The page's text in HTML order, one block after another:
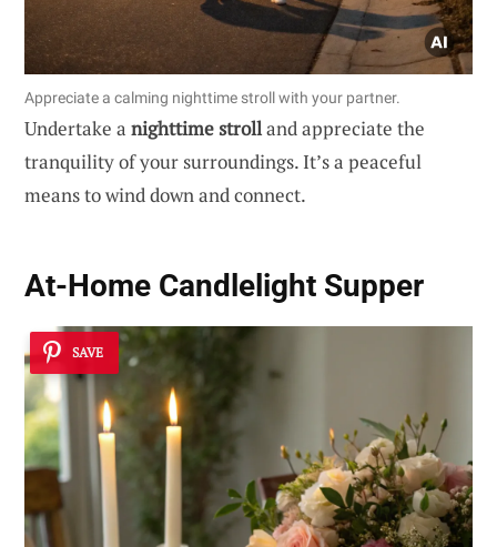
Appreciate a calming nighttime stroll with your partner.
Undertake a nighttime strolland appreciate the
tranquility of your surroundings. It’s a peaceful
means to wind down and connect.
At-Home Candlelight Supper
SAVE